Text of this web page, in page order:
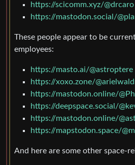
https://scicomm.xyz/@drcaro
https://mastodon.social/
These people appear to be
employees:
https://masto.ai/@astroptere
https://xoxo.zone/
https://mastodon.online/
https://deepspace.social/
https://mastodon.online/
https://mapstodon.space/
And here are some other space-